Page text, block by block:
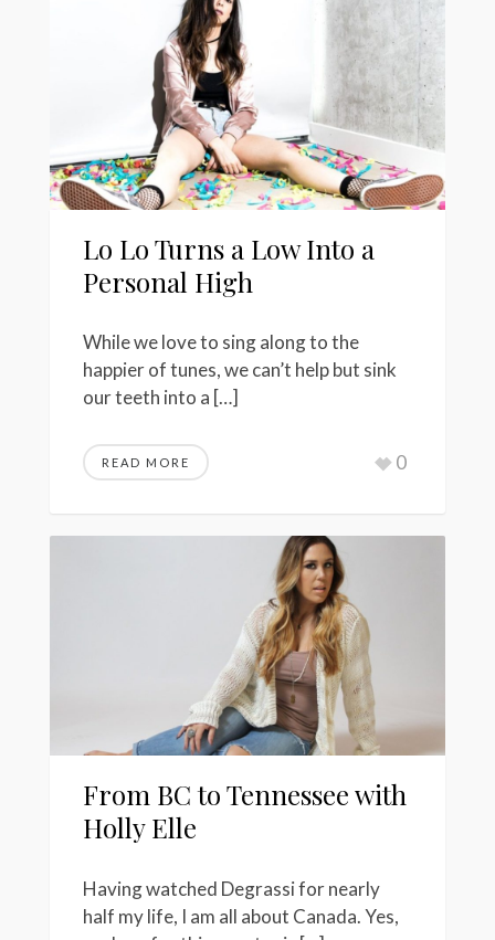
Lo Lo Turns a Low Into a
Personal High
While we love to sing along to the
happier of tunes, we can’t help but sink
our teeth into a […]
READ MORE 0
From BC to Tennessee with
Holly Elle
Having watched Degrassi for nearly
half my life, I am all about Canada. Yes,